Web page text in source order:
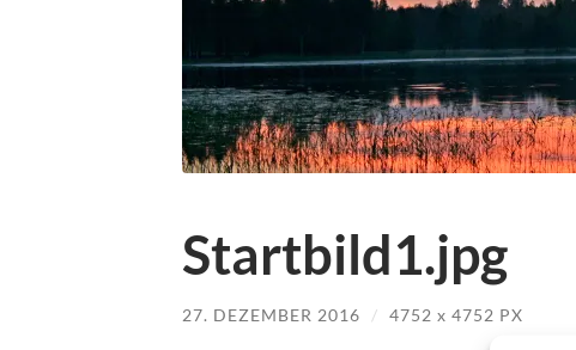
Startbild1.jpg
27. DEZEMBER 2016 / 4752 x 4752 PX